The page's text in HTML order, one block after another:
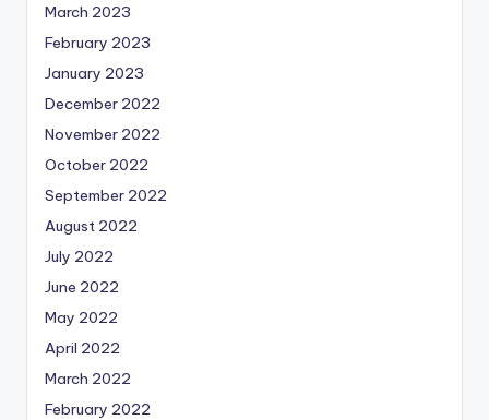
March 2023
February 2023
January 2023
December 2022
November 2022
October 2022
September 2022
August 2022
July 2022
June 2022
May 2022
April 2022
March 2022
February 2022